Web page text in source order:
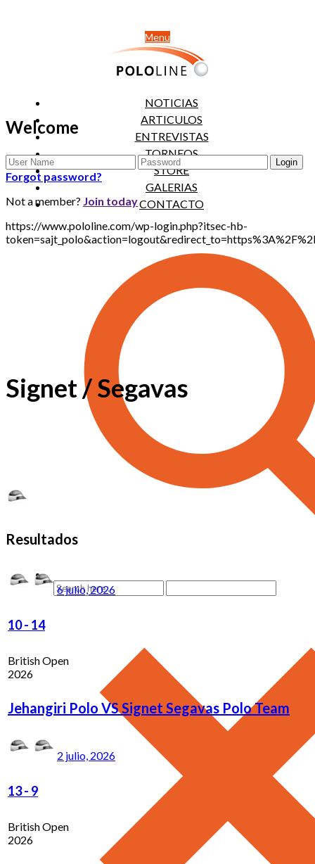
Menu
NOTICIAS
ARTICULOS
ENTREVISTAS
TORNEOS
STORE
GALERIAS
CONTACTO
Welcome
Forgot password?
Not a member? Join today
https://www.pololine.com/wp-login.php?itsec-hb-
Signet / Segavas
Resultados
6 julio, 2026
10- 14
British Open
2026
Jehangiri Polo VS Signet Segavas Polo Team
2 julio, 2026
13- 9
British Open
2026